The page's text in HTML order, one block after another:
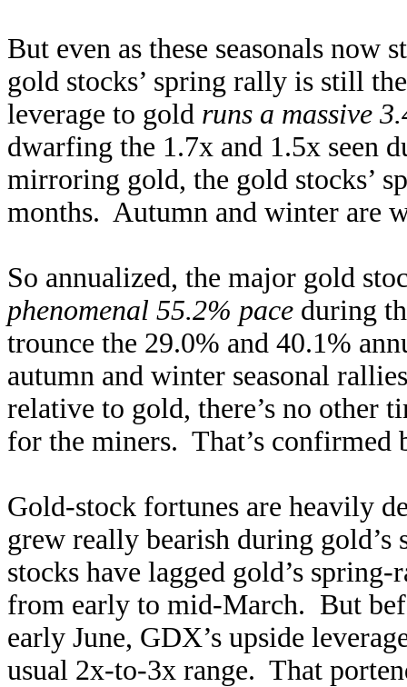
But even as these seasonals now
gold stocks’ spring rally is still
leverage to gold runs a massive
dwarfing the 1.7x and 1.5x seen
mirroring gold, the gold stocks’
months. Autumn and winter are
So annualized, the major gold
phenomenal 55.2% pace during
trounce the 29.0% and 40.1%
autumn and winter seasonal
relative to gold, there’s no other
for the miners. That’s confirmed
Gold-stock fortunes are heavily
grew really bearish during
stocks have lagged gold’s
from early to mid-March. But
early June, GDX’s upside
usual 2x-to-3x range. That